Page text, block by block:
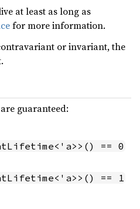
at least as long as
for more information.
or invariant, the
guaranteed:
== 0
== 1